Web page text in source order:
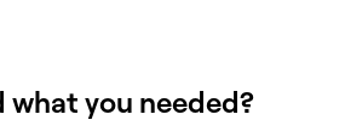
you needed?